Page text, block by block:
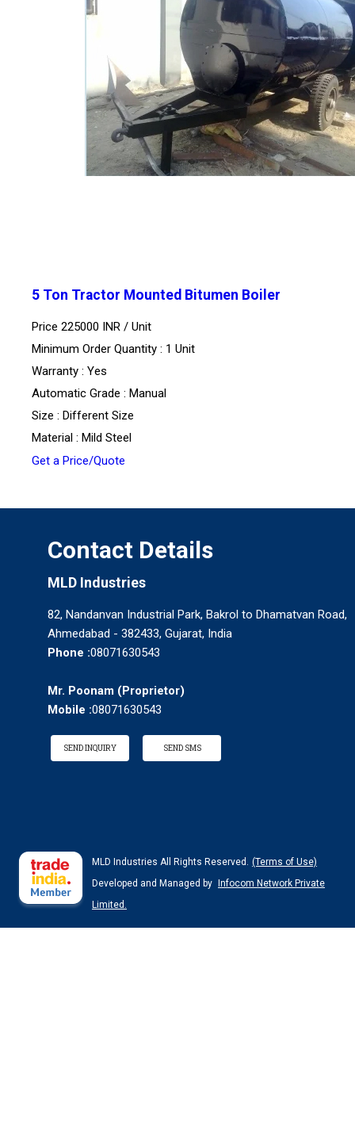
5 Ton Tractor Mounted Bitumen Boiler
Price 225000 INR / Unit
Minimum Order Quantity : 1 Unit
Warranty : Yes
Automatic Grade : Manual
Size : Different Size
Material : Mild Steel
Get a Price/Quote
Contact Details
MLD Industries
82, Nandanvan Industrial Park, Bakrol to Dhamatvan Road,
Ahmedabad - 382433, Gujarat, India
Phone :08071630543
Mr. Poonam (Proprietor)
Mobile :08071630543
SEND INQUIRY SEND SMS
MLD Industries All Rights Reserved. (Terms of Use)
Developed and Managed by
Infocom Network Private
Limited.